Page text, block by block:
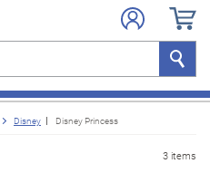
Search
Disney Disney Princess
3 items